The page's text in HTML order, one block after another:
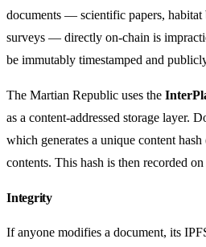
documents — scientific papers,
surveys — directly on-chain is
be immutably timestamped and
The Martian Republic uses the
as a content-addressed storage layer.
which generates a unique content
contents. This hash is then recorded
Integrity
If anyone modifies a document, its